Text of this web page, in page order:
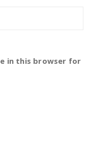
in this browser for